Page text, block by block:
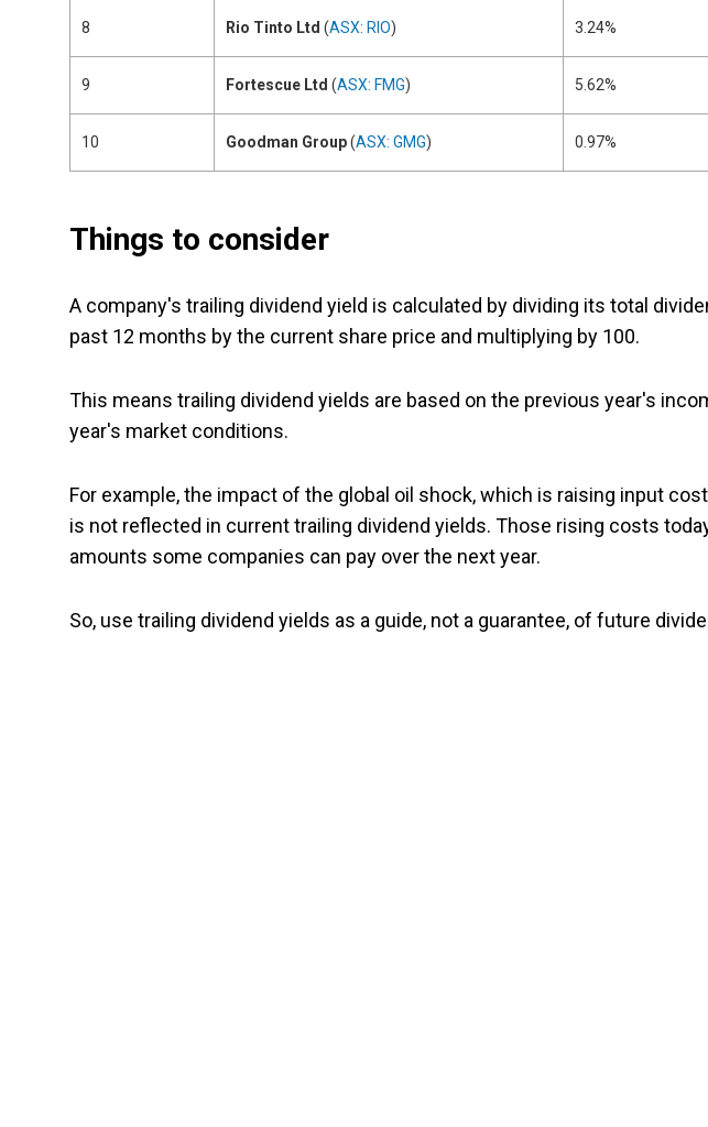
8 Rio Tinto Ltd (ASX: RIO) 3.24%
9 Fortescue Ltd (ASX: FMG) 5.62%
10 Goodman Group(ASX: GMG) 0.97%
Things to consider
A company's trailing dividend yield is calculated by dividing its total
past 12 months by the current share price and multiplying by 100.
This means trailing dividend yields are based on the previous year's
year's market conditions.
For example, the impact of the global oil shock, which is raising input
is not reflected in current trailing dividend yields. Those rising costs
amounts some companies can pay over the next year.
So, use trailing dividend yields as a guide, not a guarantee, of future